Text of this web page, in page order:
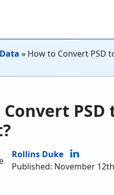
» How to Convert PSD
Rollins Duke
Published: November